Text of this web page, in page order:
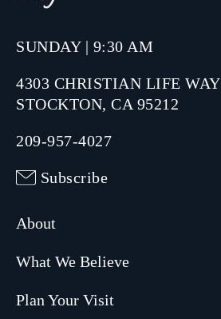
SUNDAY | 9:30 AM
4303 CHRISTIAN LIFE WAY
STOCKTON, CA 95212
209-957-4027
Subscribe
About
What We Believe
Plan Your Visit